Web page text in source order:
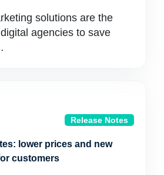
solutions are the
agencies to save
Release Notes
lower prices and new
customers